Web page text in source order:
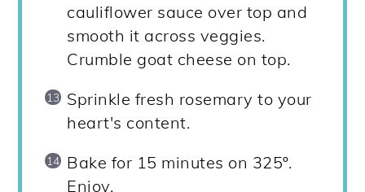
cauliflower sauce over top and
smooth it across veggies.
Crumble goat cheese on top.
Sprinkle fresh rosemary to your
heart's content.
Bake for 15 minutes on 325º.
Enjoy.